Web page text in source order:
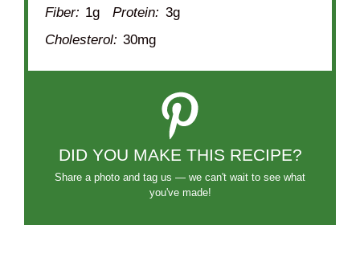
Fiber: 1g Protein: 3g
Cholesterol: 30mg
DID YOU MAKE THIS RECIPE?
Share a photo and tag us — we can't wait to see what
you've made!